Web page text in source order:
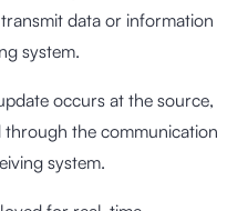
data or information
system.
occurs at the source,
the communication
system.